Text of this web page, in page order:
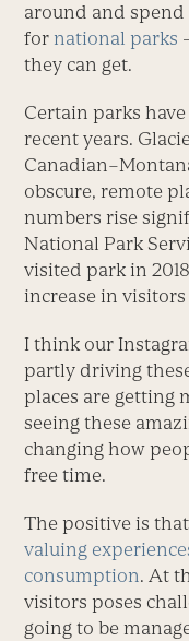
around and
for national parks
they can get.
Certain parks
recent years.
obscure, remote
numbers rise
National Park
visited park in
increase in visitors
I think our
partly driving
places are getting
seeing these
changing how
free time.
The positive is
valuing
consumption. At
visitors poses
going to be